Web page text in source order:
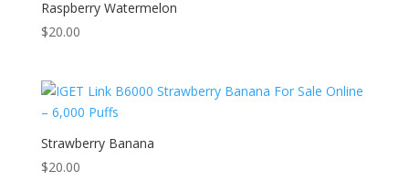
Raspberry Watermelon
$20.00
Strawberry Banana
$20.00